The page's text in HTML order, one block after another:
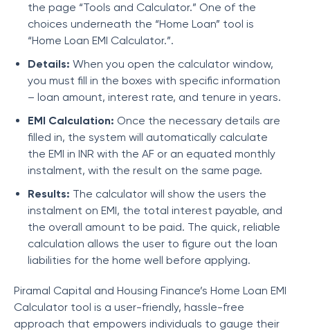
the page “Tools and Calculator.” One of the
choices underneath the “Home Loan” tool is
“Home Loan EMI Calculator.”.
Details: When you open the calculator window,
you must fill in the boxes with specific information
– loan amount, interest rate, and tenure in years.
EMI Calculation: Once the necessary details are
filled in, the system will automatically calculate
the EMI in INR with the AF or an equated monthly
instalment, with the result on the same page.
Results: The calculator will show the users the
instalment on EMI, the total interest payable, and
the overall amount to be paid. The quick, reliable
calculation allows the user to figure out the loan
liabilities for the home well before applying.
Piramal Capital and Housing Finance’s Home Loan EMI
Calculator tool is a user-friendly, hassle-free
approach that empowers individuals to gauge their